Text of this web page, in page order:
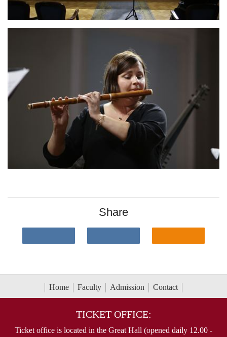
Share
Home Faculty Admission Contact
TICKET OFFICE:
Ticket office is located in the Great Hall (opened daily 12.00 -